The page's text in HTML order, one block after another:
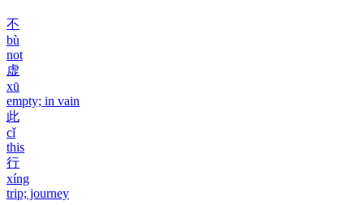
不
bù
not
虚
xū
empty; in vain
此
cǐ
this
行
xíng
trip; journey